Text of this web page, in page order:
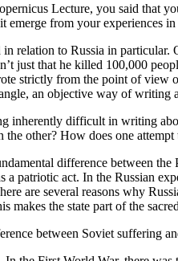
Lecture, you said that
emerge from your experiences
in relation to Russia in particular.
just that he killed 100,000
strictly from the point of view
an objective way of writing
inherently difficult in writing
the other? How does one
difference between the
a patriotic act. In the Russian
are several reasons why
makes the state part of the
between Soviet suffering